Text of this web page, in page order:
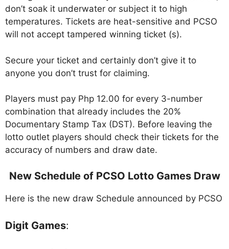
don’t soak it underwater or subject it to high
temperatures. Tickets are heat-sensitive and PCSO
will not accept tampered winning ticket (s).
Secure your ticket and certainly don’t give it to
anyone you don’t trust for claiming.
Players must pay Php 12.00 for every 3-number
combination that already includes the 20%
Documentary Stamp Tax (DST). Before leaving the
lotto outlet players should check their tickets for the
accuracy of numbers and draw date.
New Schedule of PCSO Lotto Games Draw
Here is the new draw Schedule announced by PCSO
Digit Games: